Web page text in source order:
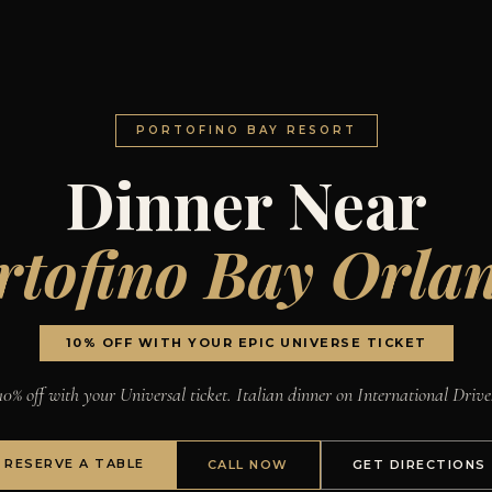
PORTOFINO BAY RESORT
Dinner Near
Bay
10% OFF WITH YOUR EPIC UNIVERSE TICKET
off with your Universal ticket. Italian dinner on International Drive.
RESERVE A TABLE CALL NOW GET DIRECTIONS